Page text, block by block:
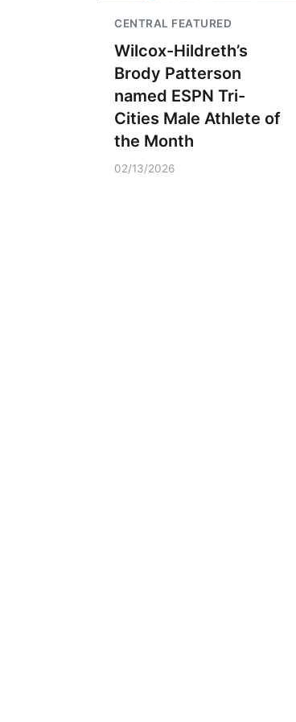
CENTRAL FEATURED
Wilcox-Hildreth’s
Brody Patterson
named ESPN Tri-
Cities Male Athlete of
the Month
02/13/2026